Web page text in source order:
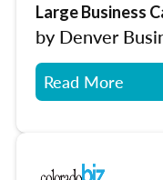
Large Business
by Denver
Read More